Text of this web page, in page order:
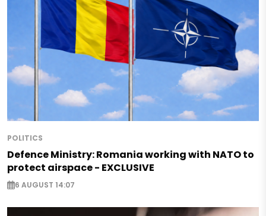
POLITICS
Defence Ministry: Romania working with NATO to
protect airspace - EXCLUSIVE
6 AUGUST 14:07